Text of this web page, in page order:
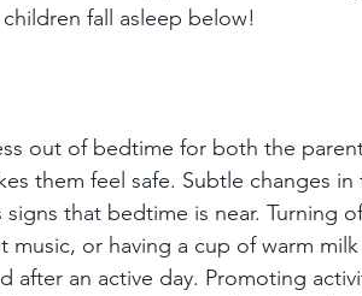
fall asleep below!
out of bedtime for both the
them feel safe. Subtle changes in
that bedtime is near. Turning
or having a cup of warm milk
after an active day. Promoting